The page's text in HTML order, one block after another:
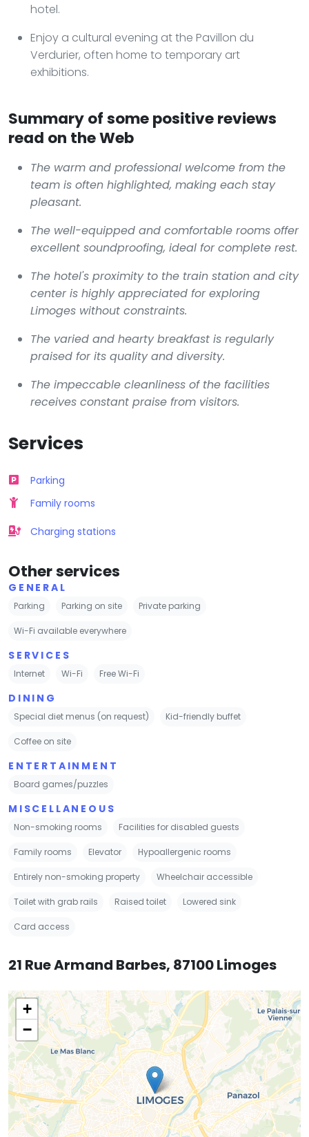
hotel.
Enjoy a cultural evening at the Pavillon du
Verdurier, often home to temporary art
exhibitions.
Summary of some positive reviews
read on the Web
The warm and professional welcome from the
team is often highlighted, making each stay
pleasant.
The well-equipped and comfortable rooms offer
excellent soundproofing, ideal for complete rest.
The hotel's proximity to the train station and city
center is highly appreciated for exploring
Limoges without constraints.
The varied and hearty breakfast is regularly
praised for its quality and diversity.
The impeccable cleanliness of the facilities
receives constant praise from visitors.
Services
Parking
Family rooms
Charging stations
Other services
GENERAL
Parking Parking on site Private parking
Wi-Fi available everywhere
SERVICES
Internet Wi-Fi Free Wi-Fi
DINING
Special diet menus (on request) Kid-friendly buffet
Coffee on site
ENTERTAINMENT
Board games/puzzles
MISCELLANEOUS
Non-smoking rooms Facilities for disabled guests
Family rooms Elevator Hypoallergenic rooms
Entirely non-smoking property Wheelchair accessible
Toilet with grab rails Raised toilet Lowered sink
Card access
21 Rue Armand Barbes, 87100 Limoges
+
−